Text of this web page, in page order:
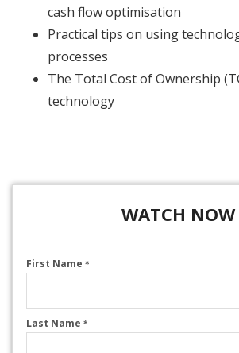
cash flow optimisation
Practical tips on using
processes
The Total Cost of Ownership
technology
WATCH NOW
First Name *
Last Name *